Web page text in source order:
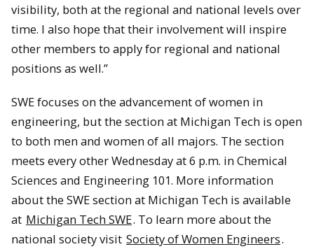
visibility, both at the regional and national levels over
time. I also hope that their involvement will inspire
other members to apply for regional and national
positions as well.”
SWE focuses on the advancement of women in
engineering, but the section at Michigan Tech is open
to both men and women of all majors. The section
meets every other Wednesday at 6 p.m. in Chemical
Sciences and Engineering 101. More information
about the SWE section at Michigan Tech is available
at Michigan Tech SWE. To learn more about the
national society visit Society of Women Engineers.